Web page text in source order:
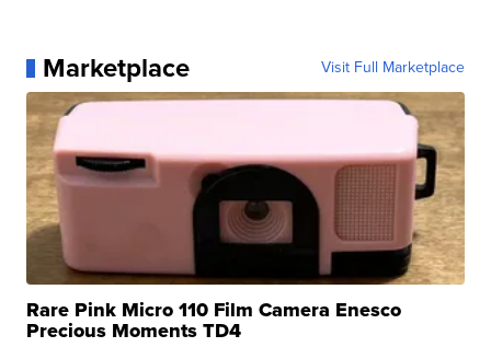
Marketplace Visit Full Marketplace
Rare Pink Micro 110 Film Camera Enesco
Precious Moments TD4